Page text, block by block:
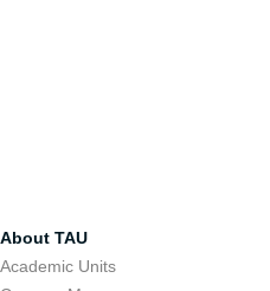
About TAU
Academic Units